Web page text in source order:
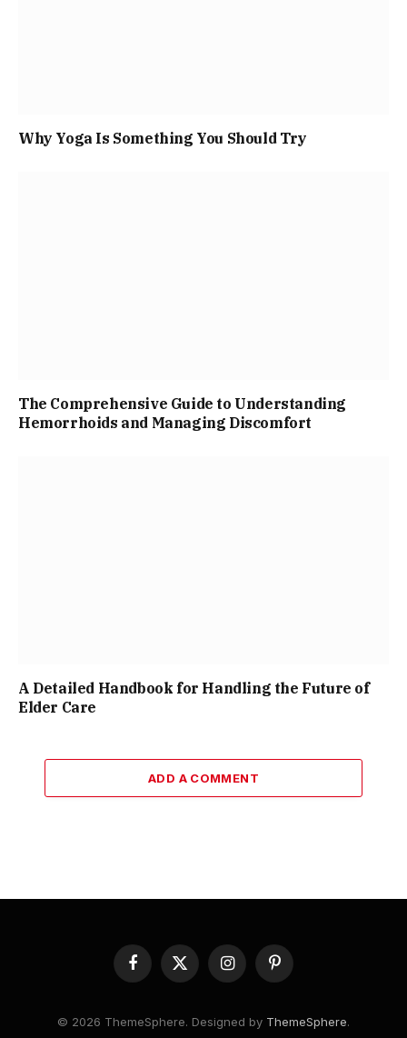
Why Yoga Is Something You Should Try
The Comprehensive Guide to Understanding
Hemorrhoids and Managing Discomfort
A Detailed Handbook for Handling the Future of
Elder Care
ADD A COMMENT
Facebook
X
InstagramPinterest
© 2026 ThemeSphere. Designed by ThemeSphere.